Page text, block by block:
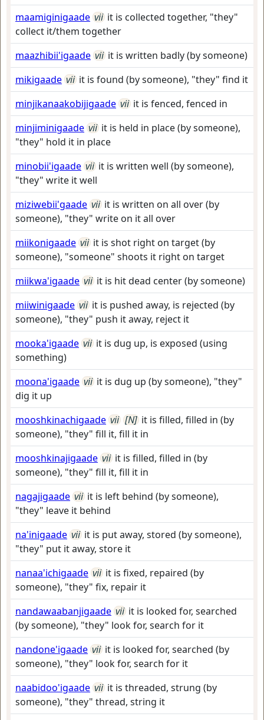
maamiginigaade vii it is collected together, "they"
collect it/them together
maazhibii'igaade vii it is written badly (by someone)
mikigaade vii it is found (by someone), "they" find it
minjikanaakobijigaade vii it is fenced, fenced in
minjiminigaade vii it is held in place (by someone),
"they" hold it in place
minobii'igaade vii it is written well (by someone),
"they" write it well
miziwebii'gaade vii it is written on all over (by
someone), "they" write on it all over
miikonigaade vii it is shot right on target (by
someone), "someone" shoots it right on target
miikwa'igaade vii it is hit dead center (by someone)
miiwinigaade vii it is pushed away, is rejected (by
someone), "they" push it away, reject it
mooka'igaade vii it is dug up, is exposed (using
something)
moona'igaade vii it is dug up (by someone), "they"
dig it up
mooshkinachigaade vii [N] it is filled, filled in (by
someone), "they" fill it, fill it in
mooshkinajigaade vii it is filled, filled in (by
someone), "they" fill it, fill it in
nagajigaade vii it is left behind (by someone),
"they" leave it behind
na'inigaade vii it is put away, stored (by someone),
"they" put it away, store it
nanaa'ichigaade vii it is fixed, repaired (by
someone), "they" fix, repair it
nandawaabanjigaade vii it is looked for, searched
(by someone), "they" look for, search for it
nandone'igaade vii it is looked for, searched (by
someone), "they" look for, search for it
naabidoo'igaade vii it is threaded, strung (by
someone), "they" thread, string it